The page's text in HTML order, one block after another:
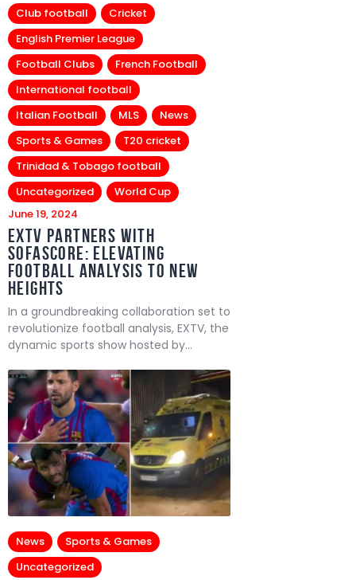
Club football
Cricket
English Premier League
Football Clubs
French Football
International football
Italian Football
MLS
News
Sports & Games
T20 cricket
Trinidad & Tobago football
Uncategorized
World Cup
June 19, 2024
EXTV Partners with
SofaScore: Elevating
Football Analysis to New
Heights
In a groundbreaking collaboration set to
revolutionize football analysis, EXTV, the
dynamic sports show hosted by…
News
Sports & Games
Uncategorized